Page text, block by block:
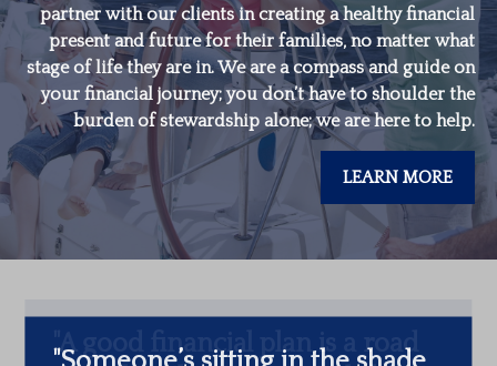
partner with our clients in creating a healthy financial
present and future for their families, no matter what
stage of life they are in. We are a compass and guide on
your financial journey; you don’t have to shoulder the
burden of stewardship alone; we are here to help.
LEARN MORE